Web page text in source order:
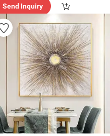
ce"
Send Inquiry